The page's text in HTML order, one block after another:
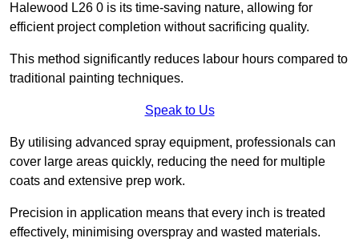
Halewood L26 0 is its time-saving nature, allowing for
efficient project completion without sacrificing quality.
This method significantly reduces labour hours compared to
traditional painting techniques.
Speak to Us
By utilising advanced spray equipment, professionals can
cover large areas quickly, reducing the need for multiple
coats and extensive prep work.
Precision in application means that every inch is treated
effectively, minimising overspray and wasted materials.